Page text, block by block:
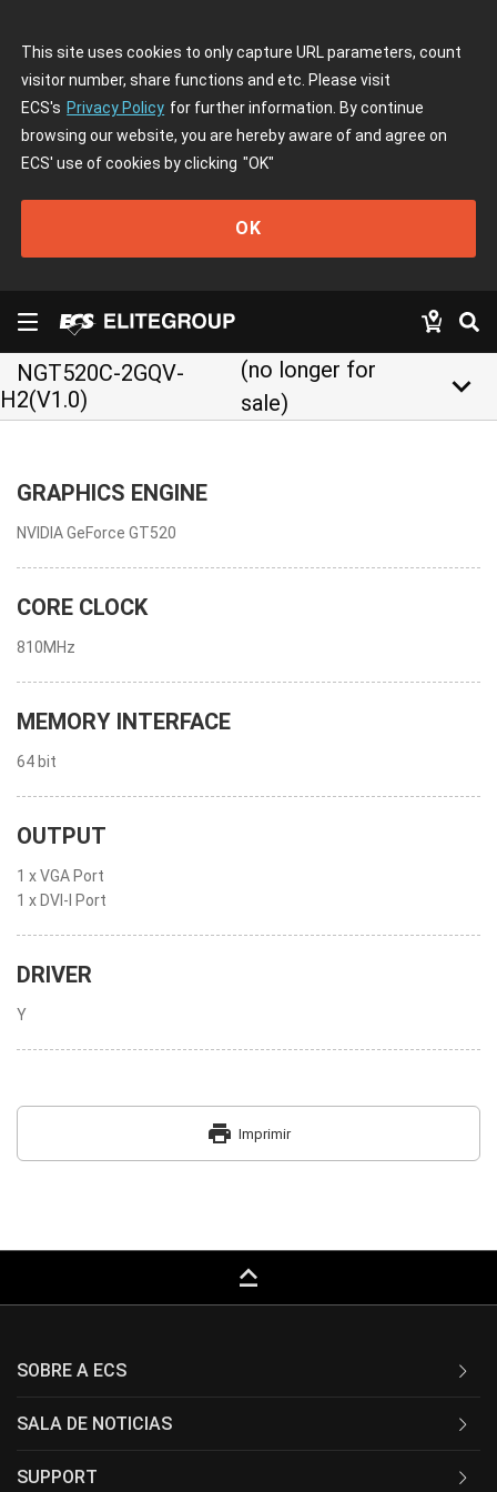
This site uses cookies to only capture URL parameters, count
visitor number, share functions and etc. Please visit
ECS's Privacy Policy for further information. By continue
browsing our website, you are hereby aware of and agree on
ECS' use of cookies by clicking "OK"
OK
NGT520C-2GQV-
H2(V1.0)
(no longer for
sale)
keyboard_arrow_down
GRAPHICS ENGINE
NVIDIA GeForce GT520
CORE CLOCK
810MHz
MEMORY INTERFACE
64 bit
OUTPUT
1 x VGA Port
1 x DVI-I Port
DRIVER
Y
print Imprimir
keyboard_capslock
SOBRE A ECS
SALA DE NOTICIAS
SUPPORT